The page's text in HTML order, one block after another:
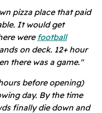
pizza place that paid
It would get
were football
on deck. 12+ hour
there was a game."
before opening)
day. By the time
finally die down and